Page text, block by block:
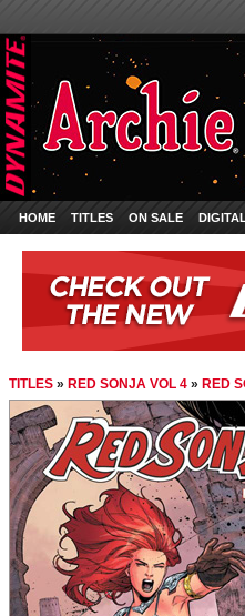
HOME TITLES ON SALE
TITLES » RED SONJA VOL 4 » RED